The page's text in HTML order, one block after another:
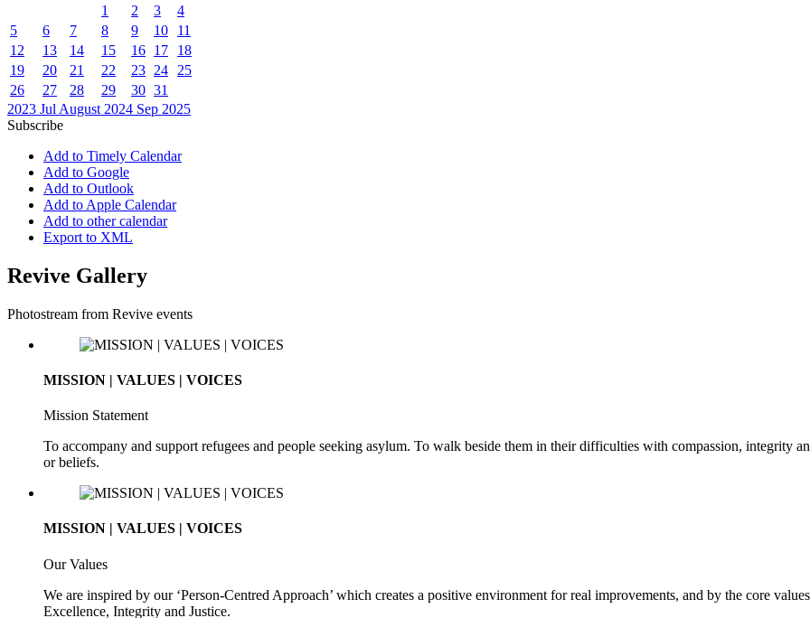
1
2 3
4
5
6 7 8 9 10
11
12
13 14 15 16 17
18
19
20 21 22 23 24
25
26
27 28 29 30 31
2023 Jul August 2024 Sep 2025
Subscribe
Add to Timely Calendar
Add to Google
Add to Outlook
Add to Apple Calendar
Add to other calendar
Export to XML
Revive Gallery
Photostream from Revive events
MISSION | VALUES | VOICES
Mission Statement
To accompany and support refugees and people seeking asylum. To walk beside them in their difficulties with compassion, integrity
or beliefs.
MISSION | VALUES | VOICES
Our Values
We are inspired by our ‘Person-Centred Approach’ which creates a positive environment for real improvements, and by the core
Excellence, Integrity and Justice.